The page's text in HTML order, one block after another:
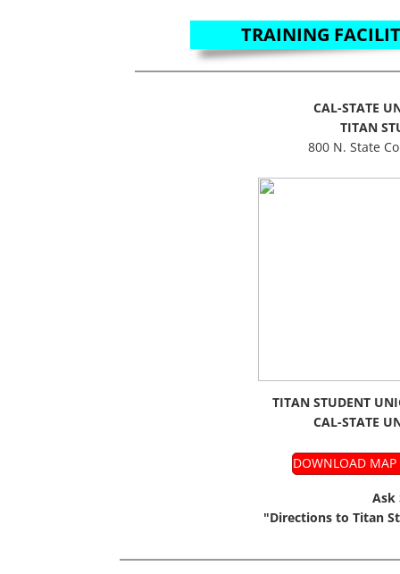
TRAINING
CAL-STATE
TITAN
800 N. State
Ask
"Directions to Titan
DOWNLOAD MAP
TITAN STUDENT
CAL-STATE